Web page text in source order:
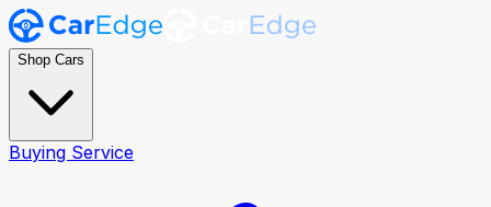
Shop Cars
Buying Service